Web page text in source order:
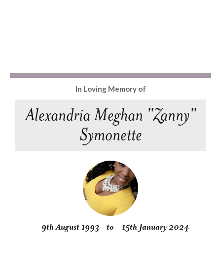
In Loving Memory of
Alexandria Meghan "Zanny"
Symonette
9th August 1993 to 15th January 2024